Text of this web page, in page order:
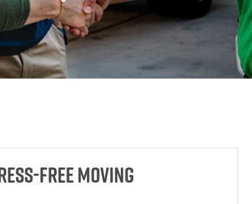
Free Moving